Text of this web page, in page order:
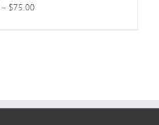
– $75.00Price